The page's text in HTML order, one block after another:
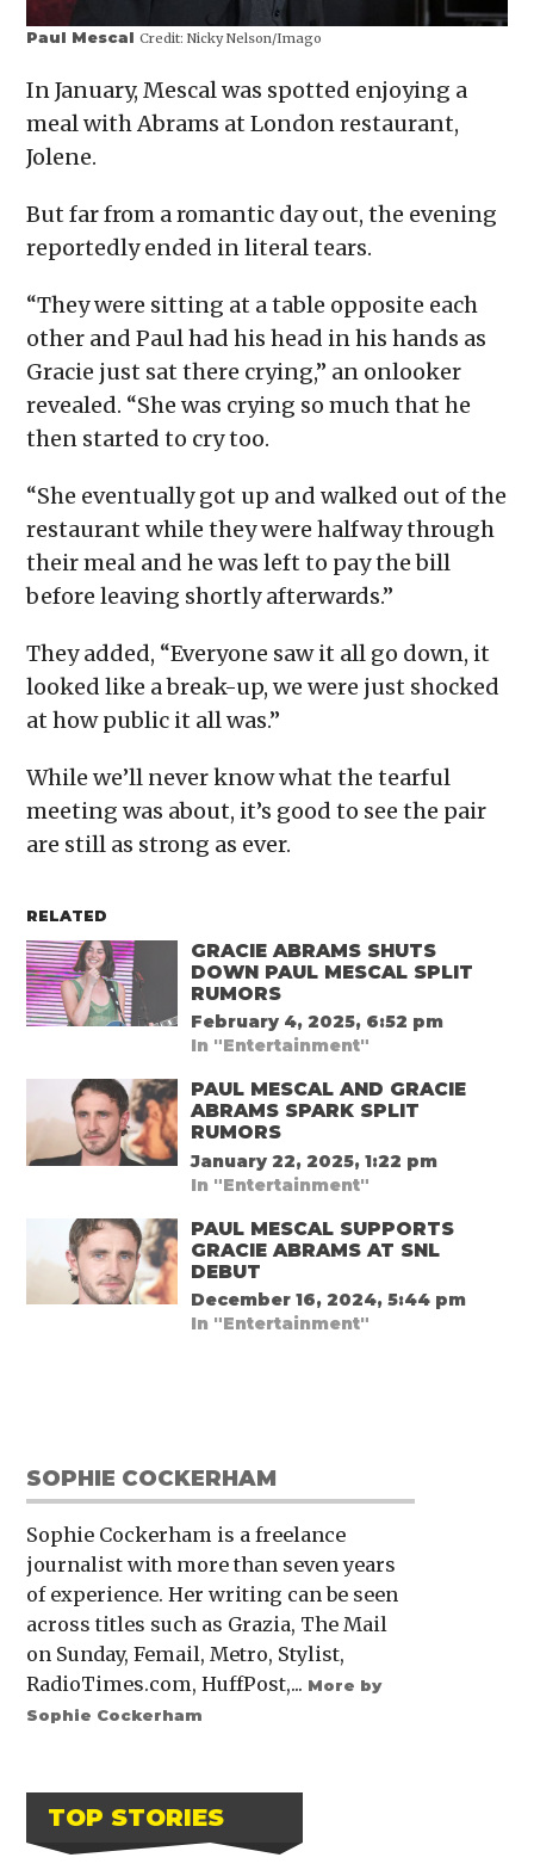
Paul MescalCredit: Nicky Nelson/Imago
In January, Mescal was spotted enjoying a
meal with Abrams at London restaurant,
Jolene.
But far from a romantic day out, the evening
reportedly ended in literal tears.
“They were sitting at a table opposite each
other and Paul had his head in his hands as
Gracie just sat there crying,” an onlooker
revealed. “She was crying so much that he
then started to cry too.
“She eventually got up and walked out of the
restaurant while they were halfway through
their meal and he was left to pay the bill
before leaving shortly afterwards.”
They added, “Everyone saw it all go down, it
looked like a break-up, we were just shocked
at how public it all was.”
While we’ll never know what the tearful
meeting was about, it’s good to see the pair
are still as strong as ever.
RELATED
GRACIE ABRAMS SHUTS
DOWN PAUL MESCAL SPLIT
RUMORS
February 4, 2025, 6:52 pm
In "Entertainment"
PAUL MESCAL AND GRACIE
ABRAMS SPARK SPLIT
RUMORS
January 22, 2025, 1:22 pm
In "Entertainment"
PAUL MESCAL SUPPORTS
GRACIE ABRAMS AT SNL
DEBUT
December 16, 2024, 5:44 pm
In "Entertainment"
SOPHIE COCKERHAM
Sophie Cockerham is a freelance
journalist with more than seven years
of experience. Her writing can be seen
across titles such as Grazia, The Mail
on Sunday, Femail, Metro, Stylist,
RadioTimes.com, HuffPost,... More by
Sophie Cockerham
TOP STORIES